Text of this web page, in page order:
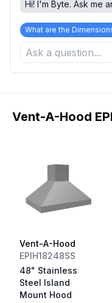
Hi! I'm Byte. Ask me
What are the
Vent-A-Hood
Vent-A-Hood
EPIH18248SS
48" Stainless
Steel Island
Mount Hood